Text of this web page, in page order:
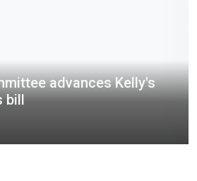
advances Kelly's
bill